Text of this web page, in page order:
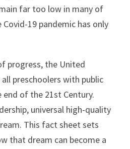
far too low in many of
19 pandemic has only
progress, the United
preschoolers with public
of the 21st Century.
universal high-quality
This fact sheet sets
that dream can become a